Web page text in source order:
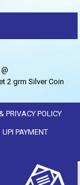
2 grm Silver Coin
PRIVACY POLICY
UPI PAYMENT